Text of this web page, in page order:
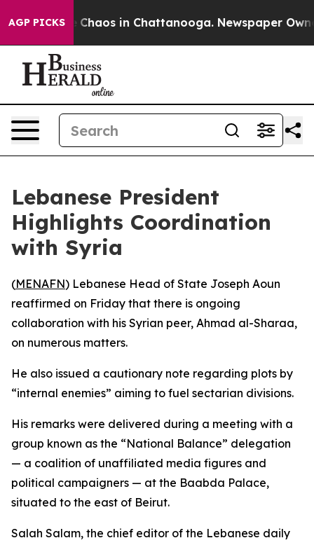
AGP PICKS
Collapse Chaos in Chattanooga. Newspaper
Lebanese President
Highlights Coordination
with Syria
(MENAFN) Lebanese Head of State Joseph Aoun
reaffirmed on Friday that there is ongoing
collaboration with his Syrian peer, Ahmad al-Sharaa,
on numerous matters.
He also issued a cautionary note regarding plots by
“internal enemies” aiming to fuel sectarian divisions.
His remarks were delivered during a meeting with a
group known as the “National Balance” delegation
— a coalition of unaffiliated media figures and
political campaigners — at the Baabda Palace,
situated to the east of Beirut.
Salah Salam, the chief editor of the Lebanese daily